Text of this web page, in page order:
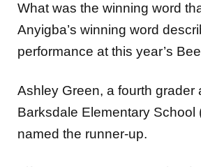
What was the winning word
Anyigba’s winning word
performance at this year’s
Ashley Green, a fourth grader
Barksdale Elementary School
named the runner-up.